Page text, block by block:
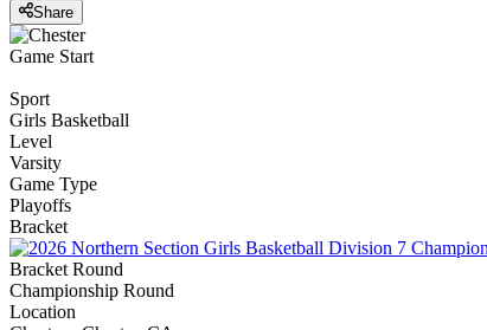
Share
Game Start
Sport
Girls Basketball
Level
Varsity
Game Type
Playoffs
Bracket
Bracket Round
Championship Round
Location